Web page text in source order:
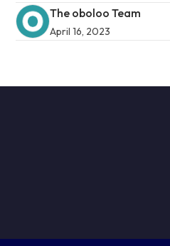
The oboloo Team
April 16, 2023